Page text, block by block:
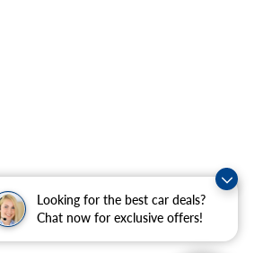
Looking for the best car deals?
Chat now for exclusive offers!